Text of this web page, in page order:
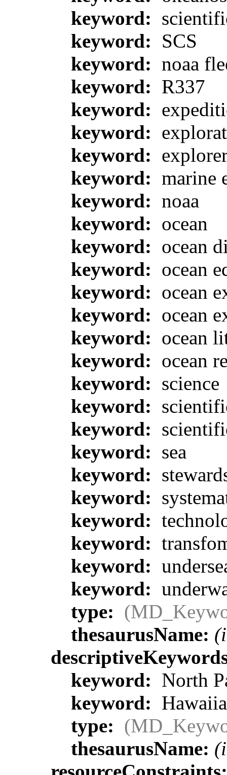
keyword:
keyword: SCS
keyword: noaa
keyword: R337
keyword:
keyword:
keyword:
keyword: marine
keyword: noaa
keyword: ocean
keyword: ocean
keyword: ocean
keyword: ocean
keyword: ocean
keyword: ocean
keyword: ocean
keyword: science
keyword:
keyword:
keyword: sea
keyword:
keyword:
keyword:
keyword:
keyword:
keyword:
type:
thesaurusName:
keyword: North
keyword:
type:
thesaurusName: